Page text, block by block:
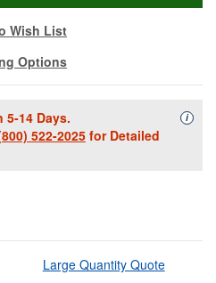
Wish List
Options
5-14 Days.
522-2025 for Detailed
i
Large Quantity Quote